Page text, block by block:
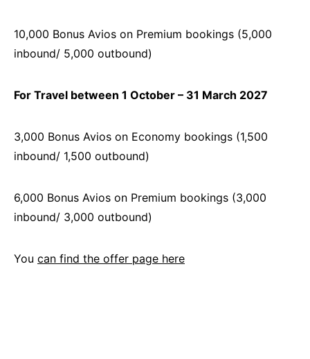
10,000 Bonus Avios on Premium bookings (5,000
inbound/ 5,000 outbound)
For Travel between 1 October – 31 March 2027
3,000 Bonus Avios on Economy bookings (1,500
inbound/ 1,500 outbound)
6,000 Bonus Avios on Premium bookings (3,000
inbound/ 3,000 outbound)
You can find the offer page here